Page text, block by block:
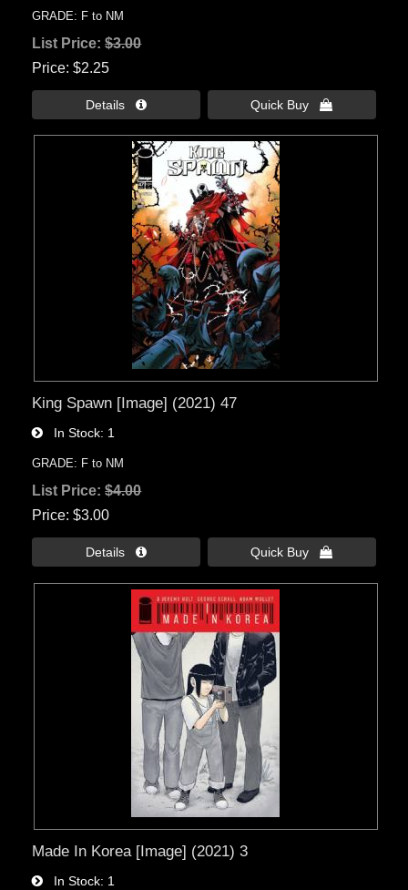
GRADE: F to NM
List Price:$3.00
Price $2.25
Details  Quick Buy 
King Spawn [Image] (2021) 47
In Stock 1
GRADE: F to NM
List Price:$4.00
Price $3.00
Details  Quick Buy 
Made In Korea [Image] (2021) 3
In Stock 1